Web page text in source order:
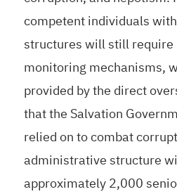
competent individuals
structures will still
monitoring mechanisms,
provided by the direct
that the Salvation
relied on to combat
administrative structure
approximately 2,000